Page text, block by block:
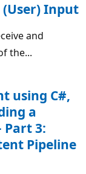
(User) Input
and
the...
using C#,
a
Part 3:
Pipeline